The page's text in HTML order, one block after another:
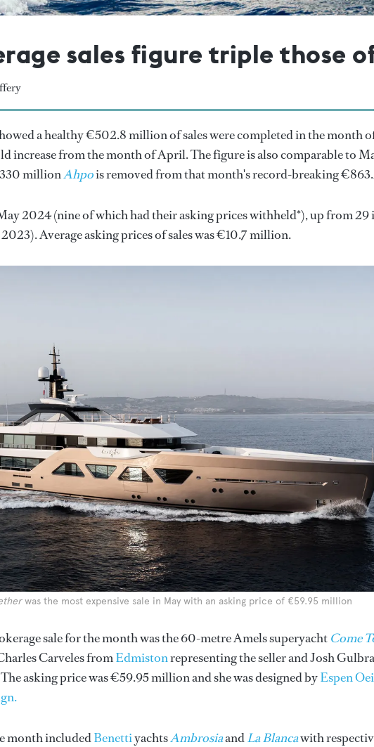
sales figure triple those
a healthy €502.8 million of sales were completed in the month
increase from the month of April. The figure is also comparable to
millionAhpois removed from that month's record-breaking
2024 (nine of which had their asking prices withheld*), up from
Average asking prices of sales was €10.7 million.
was the most expensive sale in May with an asking price of €59.95 million
sale for the month was the 60-metre Amels superyacht Come
Carveles fromEdmistonrepresenting the seller and Josh
asking price was €59.95 million and she was designed byEspen
month includedBenettiyachtsAmbrosiaandLa Blancawith